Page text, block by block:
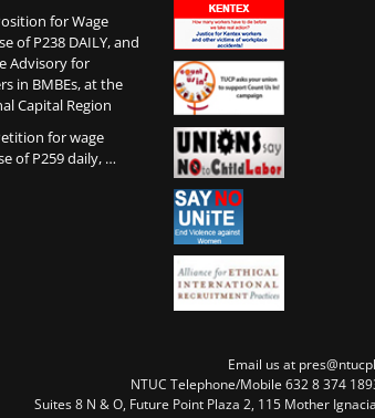
for Wage
of P238 DAILY, and
Advisory for
in BMBEs, at the
Capital Region
for wage
of P259 daily, …
Email us at
NTUC Telephone/Mobile 632 8 374
Suites 8 N & O, Future Point Plaza 2, 115 Mother